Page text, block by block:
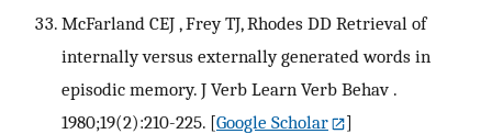
McFarland CEJ , Frey TJ, Rhodes DD Retrieval of
internally versus externally generated words in
episodic memory. J Verb Learn Verb Behav .
1980;19(2):210-225. [Google Scholar
]